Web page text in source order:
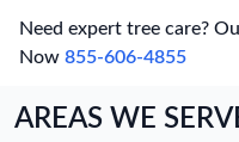
Need expert tree care?
Now 855-606-4855
AREAS WE